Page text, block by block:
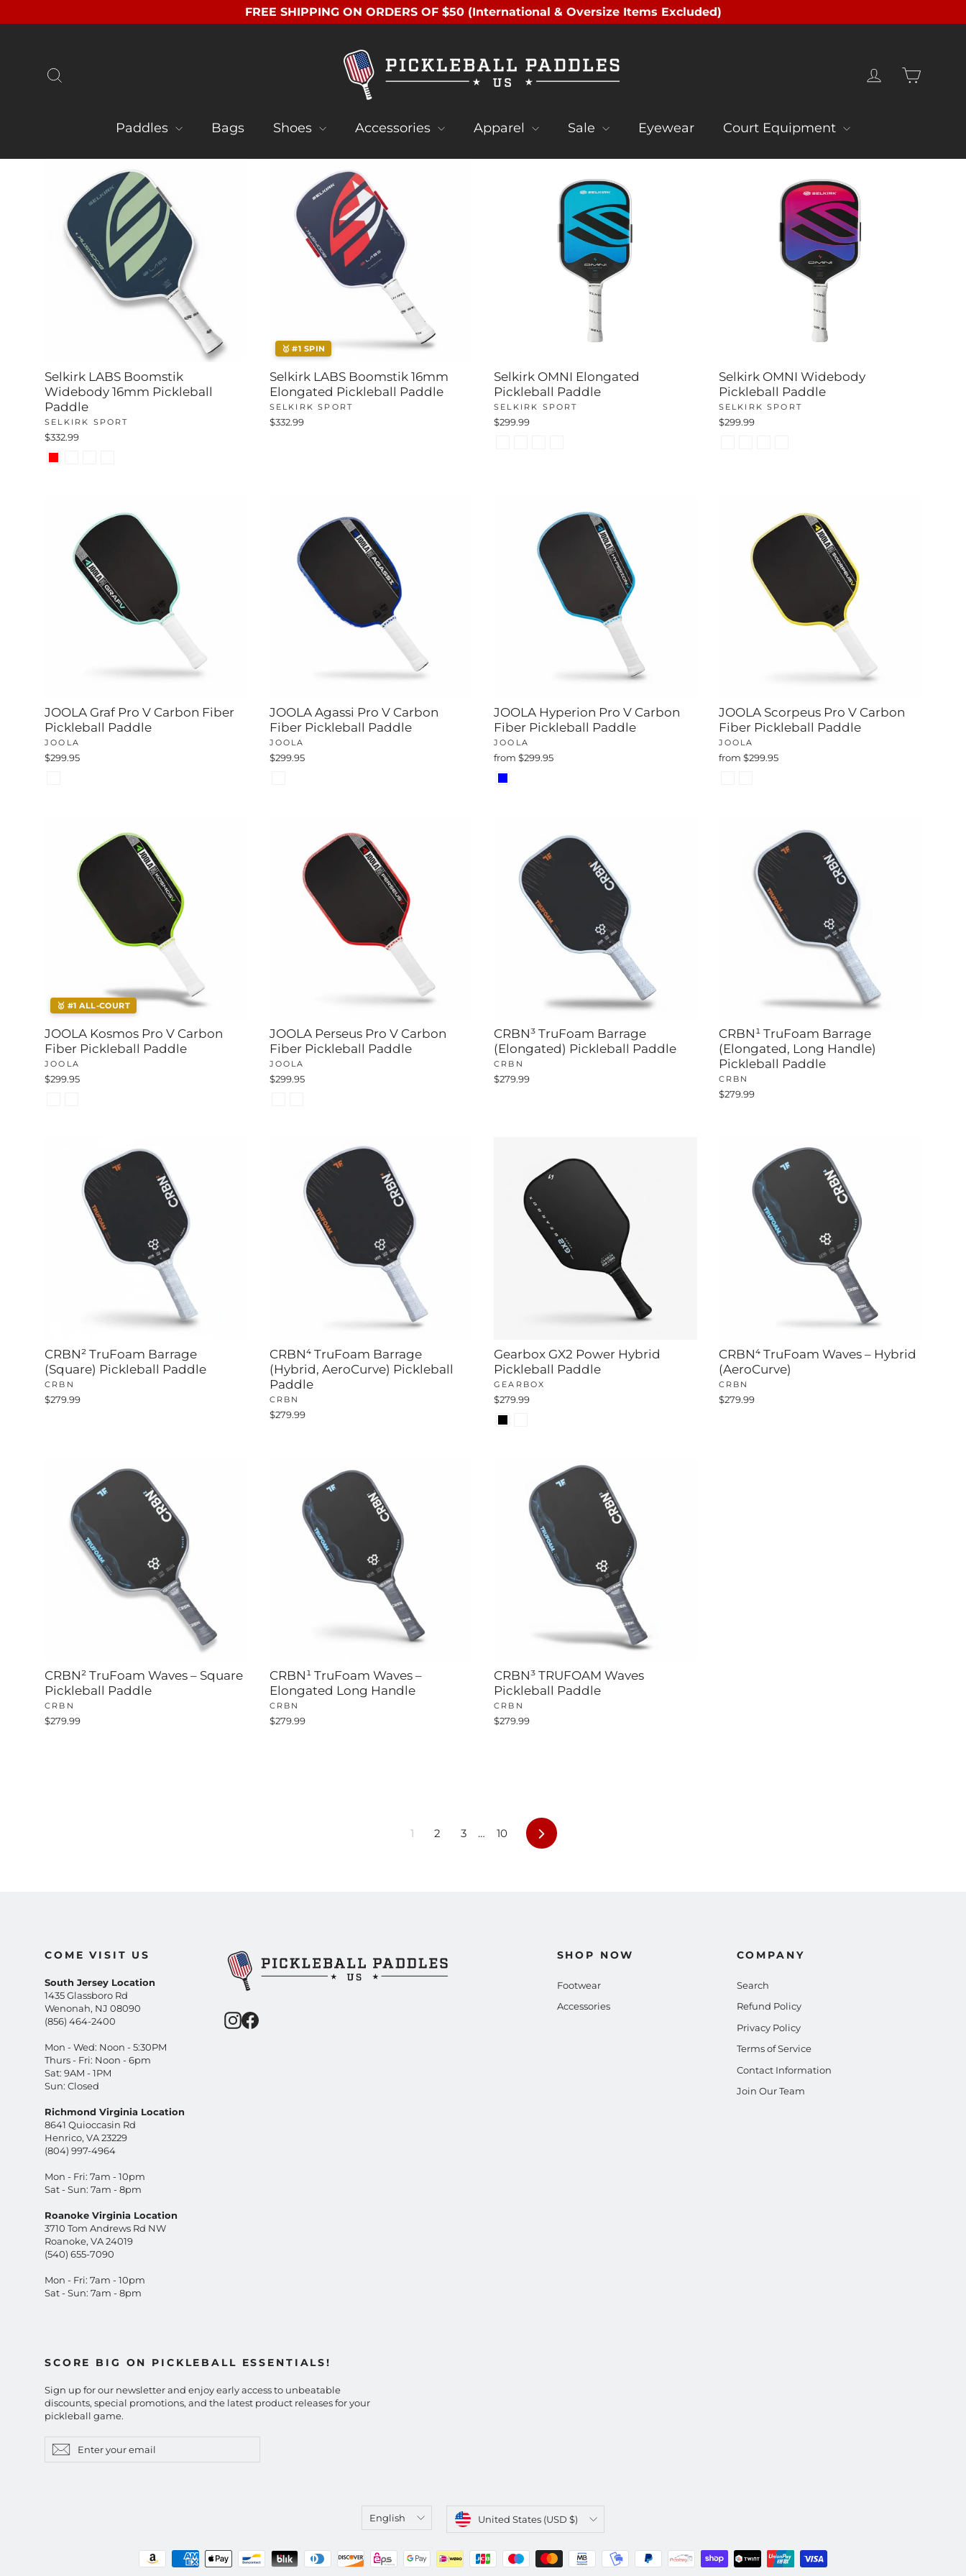
FREE SHIPPING ON ORDERS OF $50 (International & Oversize Items Excluded)
Log in
Paddles Bags Shoes Accessories Apparel Sale Eyewear Court Equipment
Selkirk LABS Boomstik
Widebody 16mm Pickleball
Paddle
SELKIRK SPORT
$332.99
🥇 #1 SPIN
Selkirk LABS Boomstik 16mm
Elongated Pickleball Paddle
SELKIRK SPORT
$332.99
Selkirk OMNI Elongated
Pickleball Paddle
SELKIRK SPORT
$299.99
Selkirk OMNI Widebody
Pickleball Paddle
SELKIRK SPORT
$299.99
JOOLA Graf Pro V Carbon Fiber
Pickleball Paddle
JOOLA
$299.95
JOOLA Agassi Pro V Carbon
Fiber Pickleball Paddle
JOOLA
$299.95
JOOLA Hyperion Pro V Carbon
Fiber Pickleball Paddle
JOOLA
from $299.95
JOOLA Scorpeus Pro V Carbon
Fiber Pickleball Paddle
JOOLA
from $299.95
🥇 #1 ALL-COURT
JOOLA Kosmos Pro V Carbon
Fiber Pickleball Paddle
JOOLA
$299.95
JOOLA Perseus Pro V Carbon
Fiber Pickleball Paddle
JOOLA
$299.95
CRBN³ TruFoam Barrage
(Elongated) Pickleball Paddle
CRBN
$279.99
CRBN¹ TruFoam Barrage
(Elongated, Long Handle)
Pickleball Paddle
CRBN
$279.99
CRBN² TruFoam Barrage
(Square) Pickleball Paddle
CRBN
$279.99
CRBN⁴ TruFoam Barrage
(Hybrid, AeroCurve) Pickleball
Paddle
CRBN
$279.99
Gearbox GX2 Power Hybrid
Pickleball Paddle
GEARBOX
$279.99
CRBN⁴ TruFoam Waves – Hybrid
(AeroCurve)
CRBN
$279.99
CRBN² TruFoam Waves – Square
Pickleball Paddle
CRBN
$279.99
CRBN¹ TruFoam Waves –
Elongated Long Handle
CRBN
$279.99
CRBN³ TRUFOAM Waves
Pickleball Paddle
CRBN
$279.99
1 2 3 … 10 Next
COME VISIT US
South Jersey Location
1435 Glassboro Rd
Wenonah, NJ 08090
(856) 464-2400
Mon - Wed: Noon - 5:30PM
Thurs - Fri: Noon - 6pm
Sat: 9AM - 1PM
Sun: Closed
Richmond Virginia Location
8641 Quioccasin Rd
Henrico, VA 23229
(804) 997-4964
Mon - Fri: 7am - 10pm
Sat - Sun: 7am - 8pm
Roanoke Virginia Location
3710 Tom Andrews Rd NW
Roanoke, VA 24019
(540) 655-7090
Mon - Fri: 7am - 10pm
Sat - Sun: 7am - 8pm
Instagram
Facebook
SHOP NOW
Footwear
Accessories
COMPANY
Search
Refund Policy
Privacy Policy
Terms of Service
Contact Information
Join Our Team
SCORE BIG ON PICKLEBALL ESSENTIALS!
Sign up for our newsletter and enjoy early access to unbeatable
discounts, special promotions, and the latest product releases for your
pickleball game.
Enter
your
email
SubscribeSubscribe
Language
English Currency
United States (USD $)